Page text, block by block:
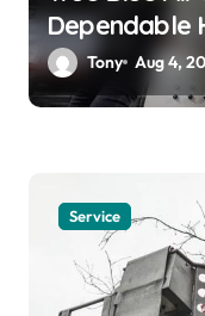
Dependable
Solutions
Tony Aug 4,
Service